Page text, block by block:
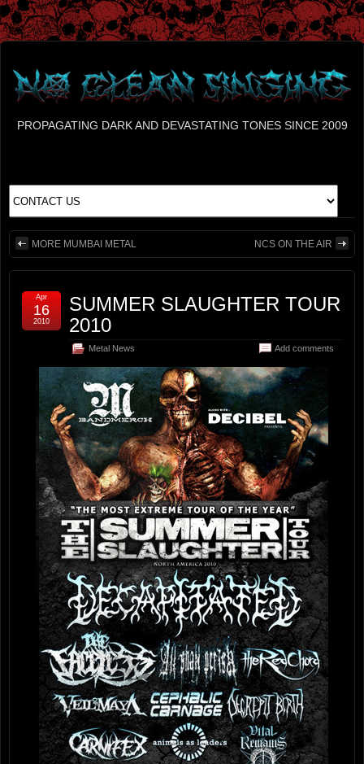
PROPAGATING DARK AND DEVASTATING TONES SINCE 2009
MORE MUMBAI METAL NCS ON THE AIR
SUMMER SLAUGHTER TOUR
2010
Metal News Add comments
Apr
16
2010